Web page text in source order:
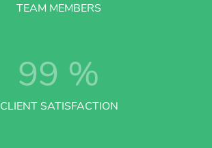
TEAM MEMBERS
99 %
CLIENT SATISFACTION